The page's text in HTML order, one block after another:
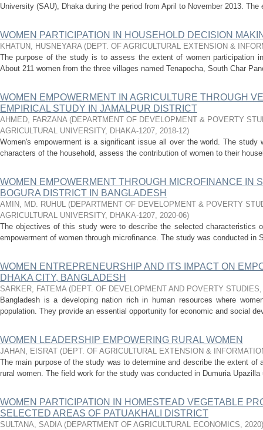
University (SAU), Dhaka during the period from April to November 2013.
WOMEN PARTICIPATION IN HOUSEHOLD DECISION
KHATUN, HUSNEYARA (DEPT. OF AGRICULTURAL EXTENSION &
The purpose of the study is to assess the extent of women participation
About 211 women from the three villages named Tenapocha, South Char
WOMEN EMPOWERMENT IN AGRICULTURE THROUGH
EMPIRICAL STUDY IN JAMALPUR DISTRICT
AHMED, FARZANA (DEPARTMENT OF DEVELOPMENT & POVERTY
AGRICULTURAL UNIVERSITY, DHAKA-1207, 2018-12)
Women's empowerment is a significant issue all over the world. The study
characters of the household, assess the contribution of women to their
WOMEN EMPOWERMENT THROUGH MICROFINANCE IN
BOGURA DISTRICT IN BANGLADESH
AMIN, MD. RUHUL (DEPARTMENT OF DEVELOPMENT & POVERTY
AGRICULTURAL UNIVERSITY, DHAKA-1207, 2020-06)
The objectives of this study were to describe the selected characteristics
empowerment of women through microfinance. The study was conducted in
WOMEN ENTREPRENEURSHIP AND ITS IMPACT ON
DHAKA CITY, BANGLADESH
SARKER, FATEMA (DEPT. OF DEVELOPMENT AND POVERTY STUDIES
Bangladesh is a developing nation rich in human resources where
population. They provide an essential opportunity for economic and social
WOMEN LEADERSHIP EMPOWERING RURAL WOMEN
JAHAN, EISRAT (DEPT. OF AGRICULTURAL EXTENSION &
The main purpose of the study was to determine and describe the extent of
rural women. The field work for the study was conducted in Dumuria
WOMEN PARTICIPATION IN HOMESTEAD VEGETABLE
SELECTED AREAS OF PATUAKHALI DISTRICT
SULTANA, SADIA (DEPARTMENT OF AGRICULTURAL ECONOMICS, 2020)